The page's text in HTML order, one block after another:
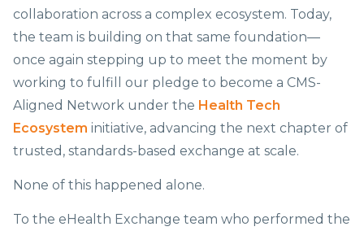
collaboration across a complex ecosystem. Today,
the team is building on that same foundation—
once again stepping up to meet the moment by
working to fulfill our pledge to become a CMS-
Aligned Network under the Health Tech
Ecosystem initiative, advancing the next chapter of
trusted, standards-based exchange at scale.
None of this happened alone.
To the eHealth Exchange team who performed the